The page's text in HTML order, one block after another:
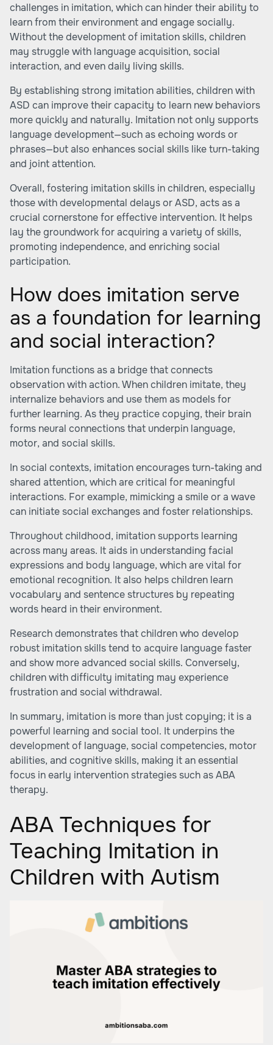
challenges in imitation, which can hinder their ability to
learn from their environment and engage socially.
Without the development of imitation skills, children
may struggle with language acquisition, social
interaction, and even daily living skills.
By establishing strong imitation abilities, children with
ASD can improve their capacity to learn new behaviors
more quickly and naturally. Imitation not only supports
language development—such as echoing words or
phrases—but also enhances social skills like turn-taking
and joint attention.
Overall, fostering imitation skills in children, especially
those with developmental delays or ASD, acts as a
crucial cornerstone for effective intervention. It helps
lay the groundwork for acquiring a variety of skills,
promoting independence, and enriching social
participation.
How does imitation serve
as a foundation for learning
and social interaction?
Imitation functions as a bridge that connects
observation with action. When children imitate, they
internalize behaviors and use them as models for
further learning. As they practice copying, their brain
forms neural connections that underpin language,
motor, and social skills.
In social contexts, imitation encourages turn-taking and
shared attention, which are critical for meaningful
interactions. For example, mimicking a smile or a wave
can initiate social exchanges and foster relationships.
Throughout childhood, imitation supports learning
across many areas. It aids in understanding facial
expressions and body language, which are vital for
emotional recognition. It also helps children learn
vocabulary and sentence structures by repeating
words heard in their environment.
Research demonstrates that children who develop
robust imitation skills tend to acquire language faster
and show more advanced social skills. Conversely,
children with difficulty imitating may experience
frustration and social withdrawal.
In summary, imitation is more than just copying; it is a
powerful learning and social tool. It underpins the
development of language, social competencies, motor
abilities, and cognitive skills, making it an essential
focus in early intervention strategies such as ABA
therapy.
ABA Techniques for
Teaching Imitation in
Children with Autism